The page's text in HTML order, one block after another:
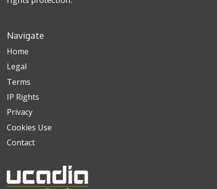
Navigate
Home
Legal
Terms
IP Rights
Privacy
Cookies Use
Contact